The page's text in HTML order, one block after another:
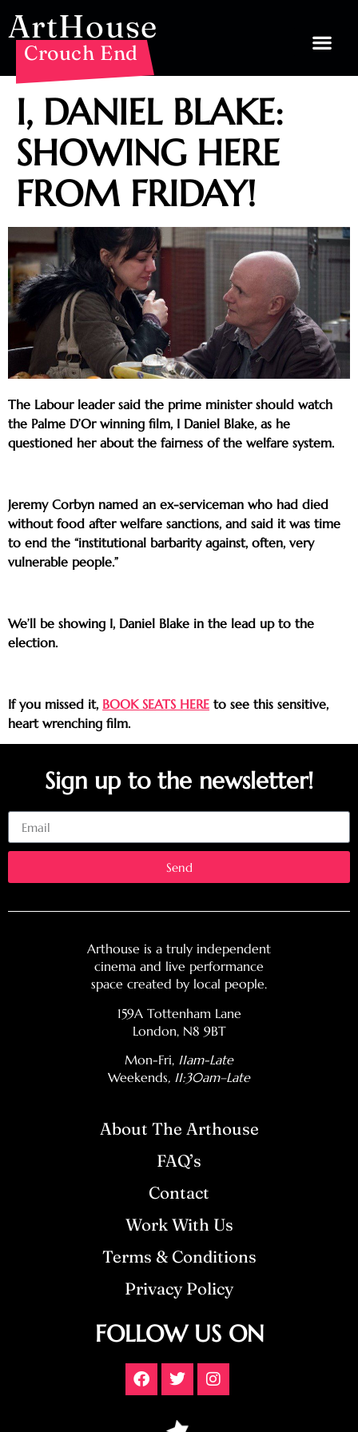
ArtHouse
Crouch End
I, DANIEL BLAKE:
SHOWING HERE
FROM FRIDAY!
The Labour leader said the prime minister should watch
the Palme D’Or winning film, I Daniel Blake, as he
questioned her about the fairness of the welfare system.
Jeremy Corbyn named an ex-serviceman who had died
without food after welfare sanctions, and said it was time
to end the “institutional barbarity against, often, very
vulnerable people.”
We’ll be showing I, Daniel Blake in the lead up to the
election.
If you missed it, BOOK SEATS HERE to see this sensitive,
heart wrenching film.
Sign up to the newsletter!
Send
Arthouse is a truly independent
cinema and live performance
space created by local people.
159A Tottenham Lane
London, N8 9BT
Mon-Fri, 11am-Late
Weekends, 11:30am–Late
About The Arthouse
FAQ’s
Contact
Work With Us
Terms & Conditions
Privacy Policy
FOLLOW US ON